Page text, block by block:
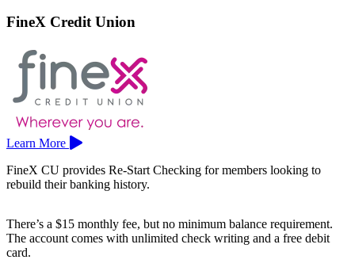
than 30,000 surcharge-free CO-OP ATMs, full online and mobile
banking, and free financial wellness coaching through Enrich.
Ellafi is a Middletown-based credit union with branches in Meriden
and Middletown. Membership is open to people who live, work,
worship, or attend school in Middlesex County and a number of
surrounding towns.
FineX Credit Union
Learn More
FineX CU provides Re-Start Checking for members looking to
rebuild their banking history.
There’s a $15 monthly fee, but no minimum balance requirement.
The account comes with unlimited check writing and a free debit
card.